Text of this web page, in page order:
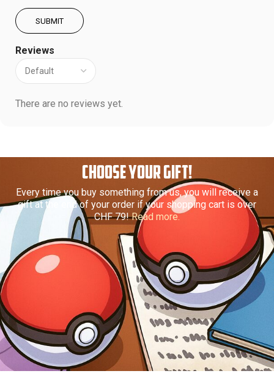
Reviews
There are no reviews yet.
CHOOSE YOUR GIFT!
Every time you buy something from us, you will receive a
gift at the end of your order if your shopping cart is over
CHF 79!Read more.